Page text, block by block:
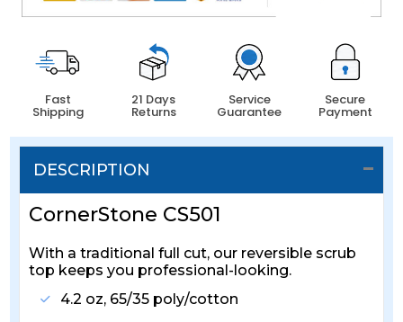
Fast
Shipping
21 Days
Returns
Service
Guarantee
Secure
Payment
DESCRIPTION
CornerStone CS501
With a traditional full cut, our reversible scrub
top keeps you professional-looking.
4.2 oz, 65/35 poly/cotton